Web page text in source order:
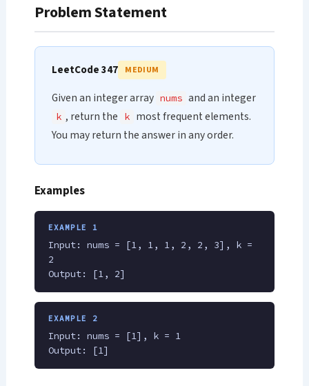
Problem Statement
LeetCode 347 MEDIUM
Given an integer array nums and an integer
k , return the k most frequent elements.
You may return the answer in any order.
Examples
EXAMPLE 1
Input: nums = [1, 1, 1, 2, 2, 3], k =
2
Output: [1, 2]
EXAMPLE 2
Input: nums = [1], k = 1
Output: [1]